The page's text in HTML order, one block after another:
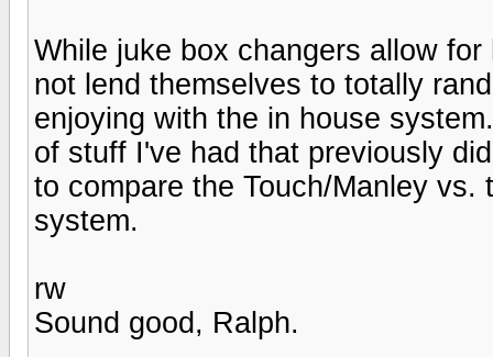
While juke box changers allow
not lend themselves to totally
enjoying with the in house
of stuff I've had that previously
to compare the Touch/Manley
system.
rw
Sound good, Ralph.